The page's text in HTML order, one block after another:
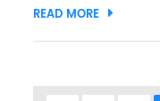
READ MORE